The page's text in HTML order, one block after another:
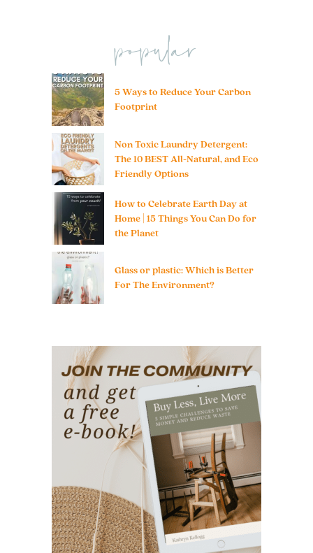
popular
5 Ways to Reduce Your Carbon
Footprint
Non Toxic Laundry Detergent:
The 10 BEST All-Natural, and Eco
Friendly Options
How to Celebrate Earth Day at
Home | 15 Things You Can Do for
the Planet
Glass or plastic: Which is Better
For The Environment?